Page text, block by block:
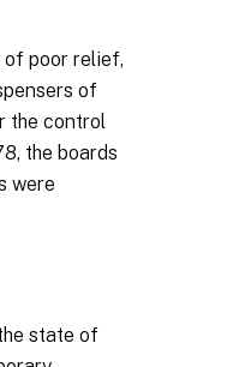
of poor relief,
of
the control
the boards
were
state of